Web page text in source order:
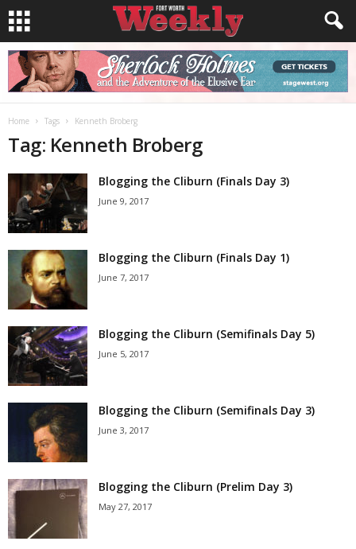
Home Tags Kenneth Broberg
Tag: Kenneth Broberg
Blogging the Cliburn (Finals Day 3)
June 9, 2017
Blogging the Cliburn (Finals Day 1)
June 7, 2017
Blogging the Cliburn (Semifinals Day 5)
June 5, 2017
Blogging the Cliburn (Semifinals Day 3)
June 3, 2017
Blogging the Cliburn (Prelim Day 3)
May 27, 2017